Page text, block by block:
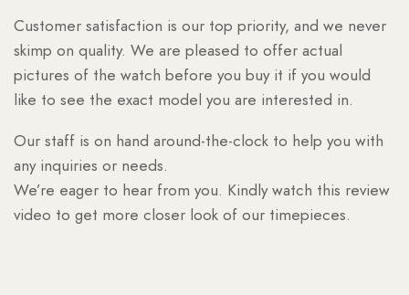
Customer satisfaction is our top priority, and we never
skimp on quality. We are pleased to offer actual
pictures of the watch before you buy it if you would
like to see the exact model you are interested in.
Our staff is on hand around-the-clock to help you with
any inquiries or needs.
We’re eager to hear from you. Kindly watch this review
video to get more closer look of our timepieces.